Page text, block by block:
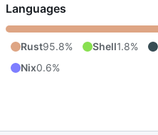
Languages
Rust95.8% Shell1.8%
Nix0.6%